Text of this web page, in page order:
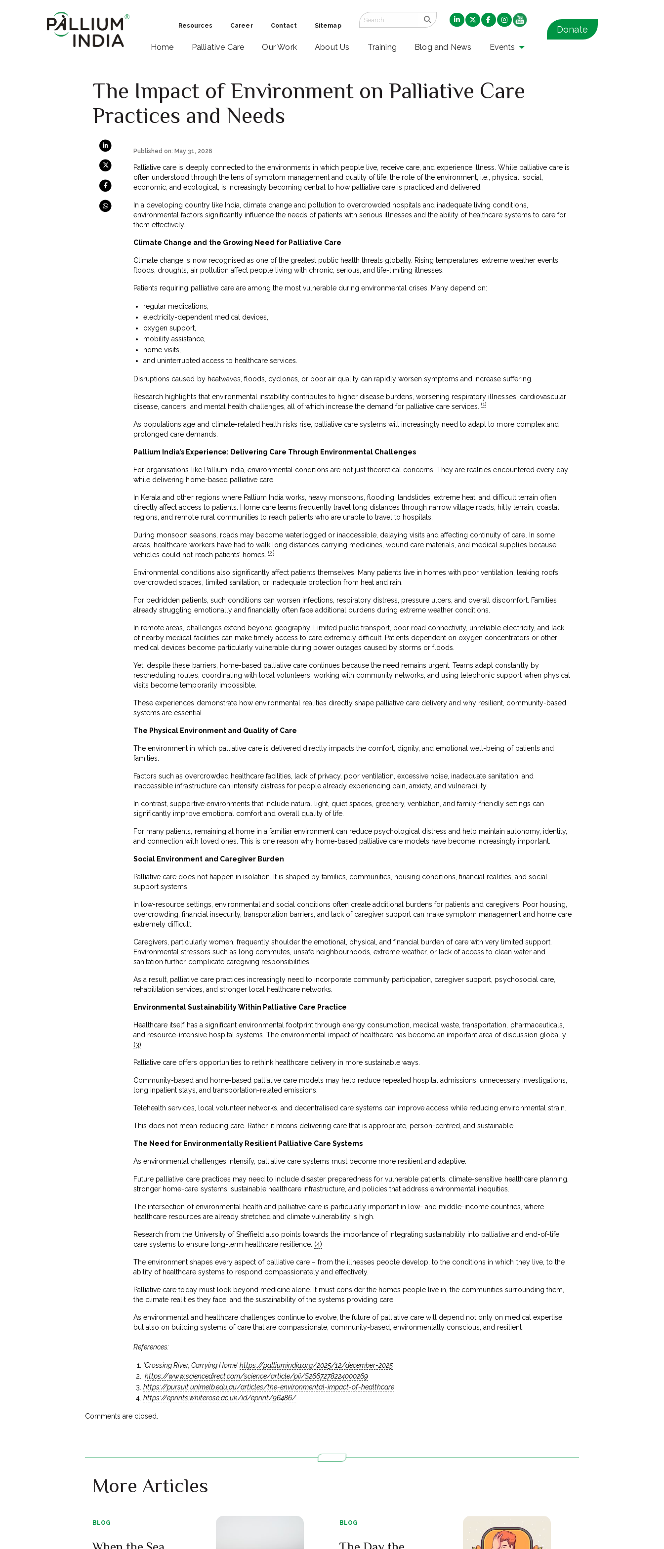
Resources Career Contact Sitemap
Home Palliative Care Our Work About Us Training Blog and News Events
Donate
The Impact of Environment on Palliative Care
Practices and Needs
Published on: May 31, 2026
Palliative care is deeply connected to the environments in which people live, receive care, and experience illness. While palliative care is
often understood through the lens of symptom management and quality of life, the role of the environment, i.e., physical, social,
economic, and ecological, is increasingly becoming central to how palliative care is practiced and delivered.
In a developing country like India, climate change and pollution to overcrowded hospitals and inadequate living conditions,
environmental factors significantly influence the needs of patients with serious illnesses and the ability of healthcare systems to care for
them effectively.
Climate Change and the Growing Need for Palliative Care
Climate change is now recognised as one of the greatest public health threats globally. Rising temperatures, extreme weather events,
floods, droughts, air pollution affect people living with chronic, serious, and life-limiting illnesses.
Patients requiring palliative care are among the most vulnerable during environmental crises. Many depend on:
regular medications,
electricity-dependent medical devices,
oxygen support,
mobility assistance,
home visits,
and uninterrupted access to healthcare services.
Disruptions caused by heatwaves, floods, cyclones, or poor air quality can rapidly worsen symptoms and increase suffering.
Research highlights that environmental instability contributes to higher disease burdens, worsening respiratory illnesses, cardiovascular
disease, cancers, and mental health challenges, all of which increase the demand for palliative care services.(1)
As populations age and climate-related health risks rise, palliative care systems will increasingly need to adapt to more complex and
prolonged care demands.
Pallium India’s Experience: Delivering Care Through Environmental Challenges
For organisations like Pallium India, environmental conditions are not just theoretical concerns. They are realities encountered every day
while delivering home-based palliative care.
In Kerala and other regions where Pallium India works, heavy monsoons, flooding, landslides, extreme heat, and difficult terrain often
directly affect access to patients. Home care teams frequently travel long distances through narrow village roads, hilly terrain, coastal
regions, and remote rural communities to reach patients who are unable to travel to hospitals.
During monsoon seasons, roads may become waterlogged or inaccessible, delaying visits and affecting continuity of care. In some
areas, healthcare workers have had to walk long distances carrying medicines, wound care materials, and medical supplies because
vehicles could not reach patients’ homes.
(2)
Environmental conditions also significantly affect patients themselves. Many patients live in homes with poor ventilation, leaking roofs,
overcrowded spaces, limited sanitation, or inadequate protection from heat and rain.
For bedridden patients, such conditions can worsen infections, respiratory distress, pressure ulcers, and overall discomfort. Families
already struggling emotionally and financially often face additional burdens during extreme weather conditions.
In remote areas, challenges extend beyond geography. Limited public transport, poor road connectivity, unreliable electricity, and lack
of nearby medical facilities can make timely access to care extremely difficult. Patients dependent on oxygen concentrators or other
medical devices become particularly vulnerable during power outages caused by storms or floods.
Yet, despite these barriers, home-based palliative care continues because the need remains urgent. Teams adapt constantly by
rescheduling routes, coordinating with local volunteers, working with community networks, and using telephonic support when physical
visits become temporarily impossible.
These experiences demonstrate how environmental realities directly shape palliative care delivery and why resilient, community-based
systems are essential.
The Physical Environment and Quality of Care
The environment in which palliative care is delivered directly impacts the comfort, dignity, and emotional well-being of patients and
families.
Factors such as overcrowded healthcare facilities, lack of privacy, poor ventilation, excessive noise, inadequate sanitation, and
inaccessible infrastructure can intensify distress for people already experiencing pain, anxiety, and vulnerability.
In contrast, supportive environments that include natural light, quiet spaces, greenery, ventilation, and family-friendly settings can
significantly improve emotional comfort and overall quality of life.
For many patients, remaining at home in a familiar environment can reduce psychological distress and help maintain autonomy, identity,
and connection with loved ones. This is one reason why home-based palliative care models have become increasingly important.
Social Environment and Caregiver Burden
Palliative care does not happen in isolation. It is shaped by families, communities, housing conditions, financial realities, and social
support systems.
In low-resource settings, environmental and social conditions often create additional burdens for patients and caregivers. Poor housing,
overcrowding, financial insecurity, transportation barriers, and lack of caregiver support can make symptom management and home care
extremely difficult.
Caregivers, particularly women, frequently shoulder the emotional, physical, and financial burden of care with very limited support.
Environmental stressors such as long commutes, unsafe neighbourhoods, extreme weather, or lack of access to clean water and
sanitation further complicate caregiving responsibilities.
As a result, palliative care practices increasingly need to incorporate community participation, caregiver support, psychosocial care,
rehabilitation services, and stronger local healthcare networks.
Environmental Sustainability Within Palliative Care Practice
Healthcare itself has a significant environmental footprint through energy consumption, medical waste, transportation, pharmaceuticals,
and resource-intensive hospital systems. The environmental impact of healthcare has become an important area of discussion globally.
(3)
Palliative care offers opportunities to rethink healthcare delivery in more sustainable ways.
Community-based and home-based palliative care models may help reduce repeated hospital admissions, unnecessary investigations,
long inpatient stays, and transportation-related emissions.
Telehealth services, local volunteer networks, and decentralised care systems can improve access while reducing environmental strain.
This does not mean reducing care. Rather, it means delivering care that is appropriate, person-centred, and sustainable.
The Need for Environmentally Resilient Palliative Care Systems
As environmental challenges intensify, palliative care systems must become more resilient and adaptive.
Future palliative care practices may need to include disaster preparedness for vulnerable patients, climate-sensitive healthcare planning,
stronger home-care systems, sustainable healthcare infrastructure, and policies that address environmental inequities.
The intersection of environmental health and palliative care is particularly important in low- and middle-income countries, where
healthcare resources are already stretched and climate vulnerability is high.
Research from the University of Sheffield also points towards the importance of integrating sustainability into palliative and end-of-life
care systems to ensure long-term healthcare resilience. (4)
The environment shapes every aspect of palliative care – from the illnesses people develop, to the conditions in which they live, to the
ability of healthcare systems to respond compassionately and effectively.
Palliative care today must look beyond medicine alone. It must consider the homes people live in, the communities surrounding them,
the climate realities they face, and the sustainability of the systems providing care.
As environmental and healthcare challenges continue to evolve, the future of palliative care will depend not only on medical expertise,
but also on building systems of care that are compassionate, community-based, environmentally conscious, and resilient.
References:
‘Crossing River, Carrying Home’https://palliumindia.org/2025/12/december-2025
https://www.sciencedirect.com/science/article/pii/S2667278224000269
https://pursuit.unimelb.edu.au/articles/the-environmental-impact-of-healthcare
https://eprints.whiterose.ac.uk/id/eprint/96486/
Comments are closed.
More Articles
BLOG BLOG